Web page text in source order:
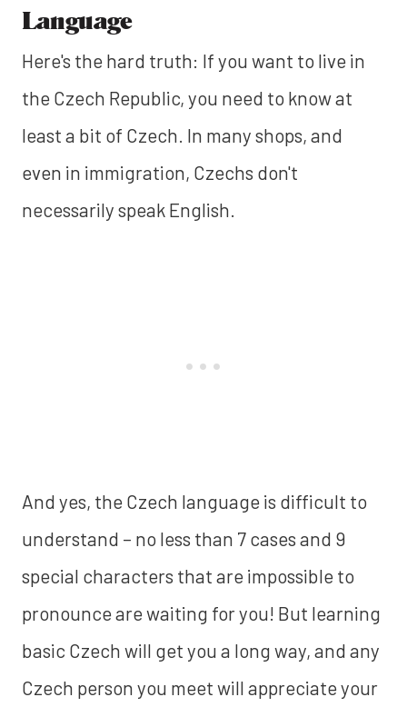
Language
Here's the hard truth: If you want to live in
the Czech Republic, you need to know at
least a bit of Czech. In many shops, and
even in immigration, Czechs don't
necessarily speak English.
And yes, the Czech language is difficult to
understand – no less than 7 cases and 9
special characters that are impossible to
pronounce are waiting for you! But learning
basic Czech will get you a long way, and any
Czech person you meet will appreciate your